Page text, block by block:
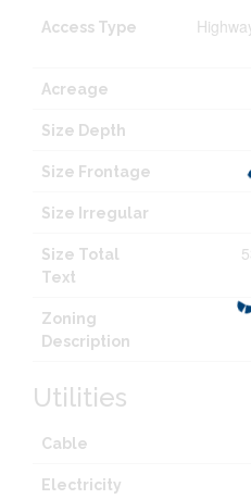
Access Type
Acreage
Size Depth
Size Frontage
Size Irregular
Size Total
Text
Zoning
Description
Utilities
Cable
Electricity